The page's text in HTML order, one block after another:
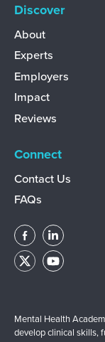
Discover
About
Experts
Employers
Impact
Connect
Contact Us
Mental Health